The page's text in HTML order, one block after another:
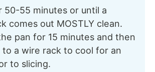
50-55 minutes or until a
comes out MOSTLY clean.
pan for 15 minutes and then
a wire rack to cool for an
to slicing.